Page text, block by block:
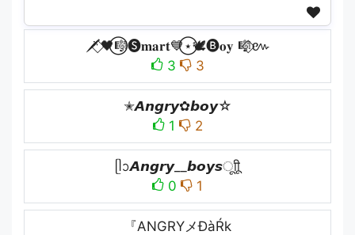
🗡️⃟🖤⃝🎼🅢𝐦𝐚𝐫𝐭💙⃝⋆🕊️🅑𝐨𝐲 🎼⃟៚
3
3
✭𝘼𝙣𝙜𝙧𝙮✿𝙗𝙤𝙮☆
1
2
ᥫᩣ𝘼𝙣𝙜𝙧𝙮__𝙗𝙤𝙮𝙨ㅤूाीू
0
1
『ANGRYメĐàŔk